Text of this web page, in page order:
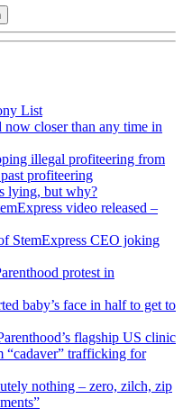
List
closer than any time in
illegal profiteering from
profiteering
lying, but why?
video released –
StemExpress CEO joking
protest in
baby’s face in half to get to
flagship US clinic
“cadaver” trafficking for
nothing – zero, zilch, zip